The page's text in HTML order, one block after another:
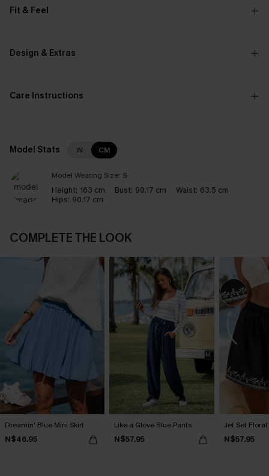
Fit & Feel
Design & Extras
Care Instructions
Model Stats IN CM
Model Wearing Size: S
Height: 163 cm Bust: 90.17 cm Waist: 63.5 cm
Hips: 90.17 cm
COMPLETE THE LOOK
Dreamin' Blue Mini Skirt
N$46.95
Like a Glove Blue Pants
N$57.95
Jet Set Floral
N$57.95